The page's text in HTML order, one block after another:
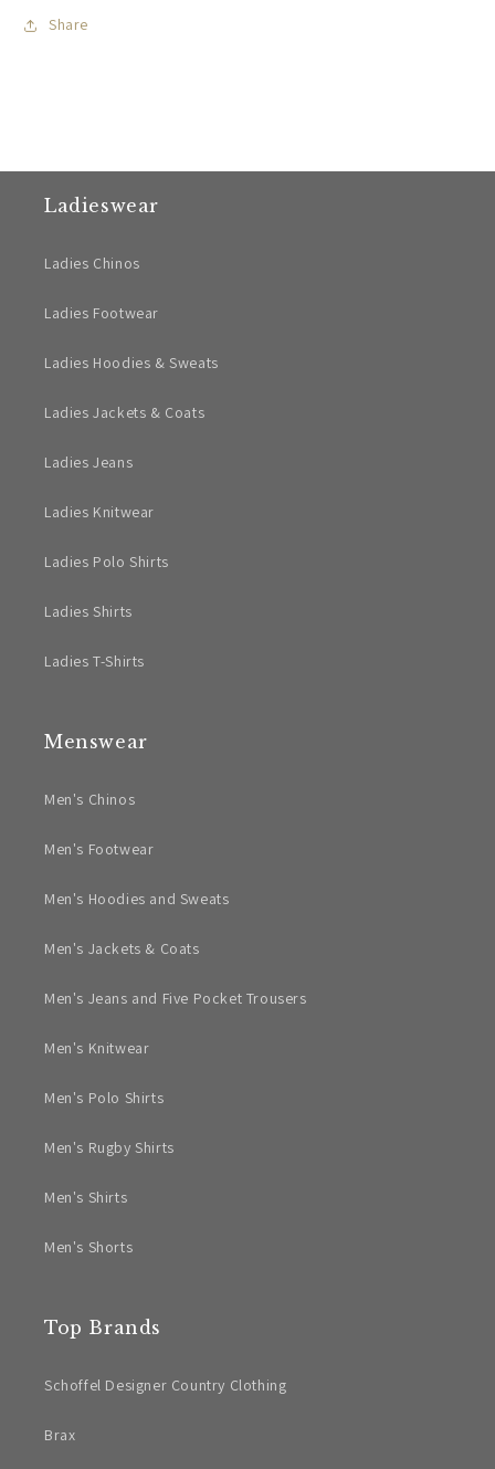
Share
Ladieswear
Ladies Chinos
Ladies Footwear
Ladies Hoodies & Sweats
Ladies Jackets & Coats
Ladies Jeans
Ladies Knitwear
Ladies Polo Shirts
Ladies Shirts
Ladies T-Shirts
Menswear
Men's Chinos
Men's Footwear
Men's Hoodies and Sweats
Men's Jackets & Coats
Men's Jeans and Five Pocket Trousers
Men's Knitwear
Men's Polo Shirts
Men's Rugby Shirts
Men's Shirts
Men's Shorts
Top Brands
Schoffel Designer Country Clothing
Brax